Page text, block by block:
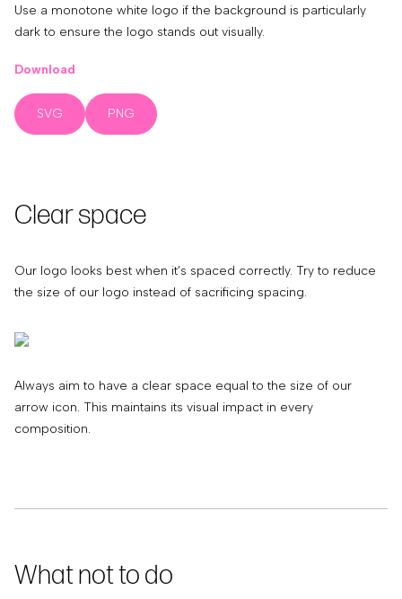
Use a monotone white logo if the background is particularly
dark to ensure the logo stands out visually.
Download
SVG PNG
Clear space
Our logo looks best when it’s spaced correctly. Try to reduce
the size of our logo instead of sacrificing spacing.
Always aim to have a clear space equal to the size of our
arrow icon. This maintains its visual impact in every
composition.
What not to do